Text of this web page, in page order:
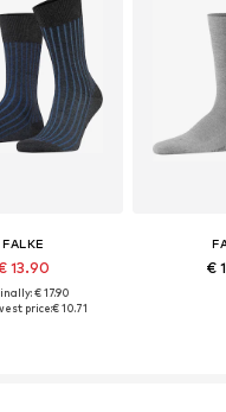
FALKE
13.90
€ 17.90
price:€ 10.71
€